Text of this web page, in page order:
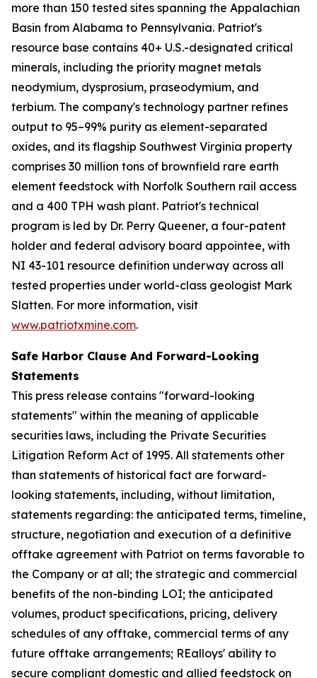
more than 150 tested sites spanning the Appalachian
Basin from Alabama to Pennsylvania. Patriot's
resource base contains 40+ U.S.-designated critical
minerals, including the priority magnet metals
neodymium, dysprosium, praseodymium, and
terbium. The company's technology partner refines
output to 95–99% purity as element-separated
oxides, and its flagship Southwest Virginia property
comprises 30 million tons of brownfield rare earth
element feedstock with Norfolk Southern rail access
and a 400 TPH wash plant. Patriot's technical
program is led by Dr. Perry Queener, a four-patent
holder and federal advisory board appointee, with
NI 43-101 resource definition underway across all
tested properties under world-class geologist Mark
Slatten. For more information, visit
www.patriotxmine.com.
Safe Harbor Clause And Forward-Looking
Statements
This press release contains "forward-looking
statements" within the meaning of applicable
securities laws, including the Private Securities
Litigation Reform Act of 1995. All statements other
than statements of historical fact are forward-
looking statements, including, without limitation,
statements regarding: the anticipated terms, timeline,
structure, negotiation and execution of a definitive
offtake agreement with Patriot on terms favorable to
the Company or at all; the strategic and commercial
benefits of the non-binding LOI; the anticipated
volumes, product specifications, pricing, delivery
schedules of any offtake, commercial terms of any
future offtake arrangements; REalloys' ability to
secure compliant domestic and allied feedstock on